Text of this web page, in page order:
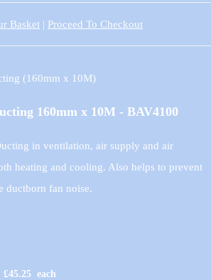
Basket | Proceed To Checkout
160mm x 10M - BAV4100
in ventilation, air supply and air
heating and cooling. Also helps to prevent
ductborn fan noise.
£45.25 each